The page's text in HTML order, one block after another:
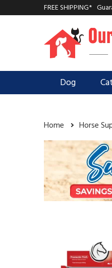
FREE SHIPPING*
Dog Cat
Home
Horse